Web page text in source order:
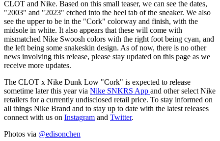
CLOT and Nike. Based on this small teaser, we can see the dates,
"2003" and "2023" etched into the heel tab of the sneaker. We also
see the upper to be in the "Cork" colorway and finish, with the
midsole in white. It also appears that these will come with
mismatched Nike Swoosh colors with the right foot being cyan, and
the left being some snakeskin design. As of now, there is no other
news involving this release, please stay updated on this page as we
receive more updates.
The CLOT x Nike Dunk Low "Cork" is expected to release
sometime later this year via Nike SNKRS App and other select Nike
retailers for a currently undisclosed retail price. To stay informed on
all things Nike Brand and to stay up to date with the latest releases
connect with us on Instagram and Twitter.
Photos via @edisonchen